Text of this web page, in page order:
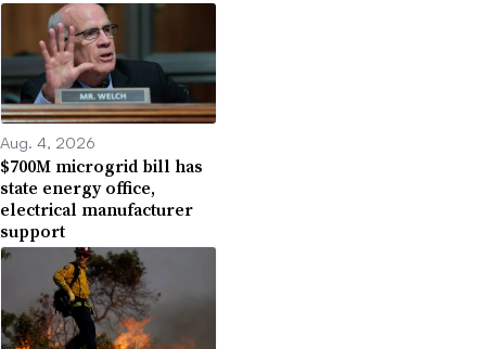
Aug. 4, 2026
$700M microgrid bill has
state energy office,
electrical manufacturer
support